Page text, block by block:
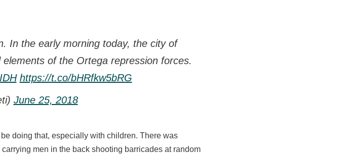
In the early morning today, the city of
of the Ortega repression forces.
https://t.co/bHRfkw5bRG
June 25, 2018
doing that, especially with children. There was
men in the back shooting barricades at random